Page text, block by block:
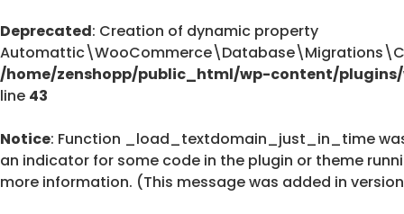
Deprecated: Creation of dynamic property
/home/zenshopp/public_html/wp-content/
line 43
Notice: Function _load_textdomain_just_in_time
an indicator for some code in the plugin or theme
more information. (This message was added in